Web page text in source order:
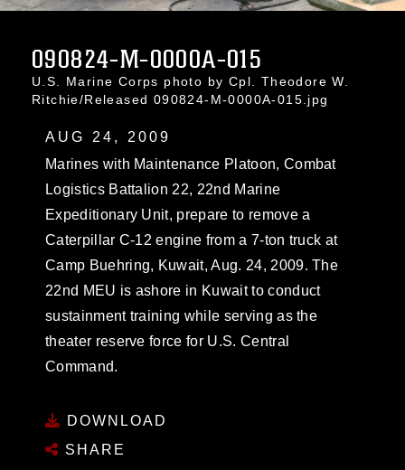
090824-M-0000A-015
U.S. Marine Corps photo by Cpl. Theodore W.
Ritchie/Released 090824-M-0000A-015.jpg
AUG 24, 2009
Marines with Maintenance Platoon, Combat
Logistics Battalion 22, 22nd Marine
Expeditionary Unit, prepare to remove a
Caterpillar C-12 engine from a 7-ton truck at
Camp Buehring, Kuwait, Aug. 24, 2009. The
22nd MEU is ashore in Kuwait to conduct
sustainment training while serving as the
theater reserve force for U.S. Central
Command.
DOWNLOAD
SHARE